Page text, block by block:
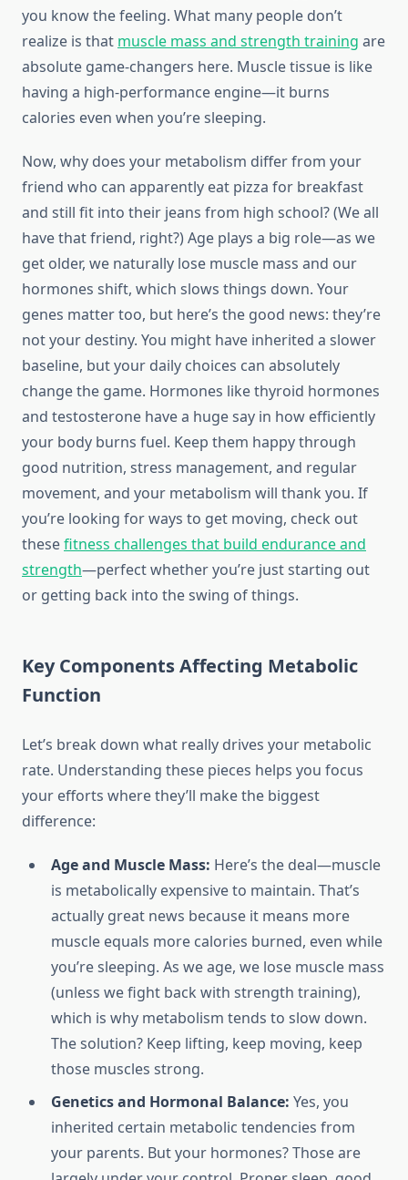
you know the feeling. What many people don’t
realize is that muscle mass and strength training are
absolute game-changers here. Muscle tissue is like
having a high-performance engine—it burns
calories even when you’re sleeping.
Now, why does your metabolism differ from your
friend who can apparently eat pizza for breakfast
and still fit into their jeans from high school? (We all
have that friend, right?) Age plays a big role—as we
get older, we naturally lose muscle mass and our
hormones shift, which slows things down. Your
genes matter too, but here’s the good news: they’re
not your destiny. You might have inherited a slower
baseline, but your daily choices can absolutely
change the game. Hormones like thyroid hormones
and testosterone have a huge say in how efficiently
your body burns fuel. Keep them happy through
good nutrition, stress management, and regular
movement, and your metabolism will thank you. If
you’re looking for ways to get moving, check out
thesefitness challenges that build endurance and
strength—perfect whether you’re just starting out
or getting back into the swing of things.
Key Components Affecting Metabolic
Function
Let’s break down what really drives your metabolic
rate. Understanding these pieces helps you focus
your efforts where they’ll make the biggest
difference:
Age and Muscle Mass: Here’s the deal—muscle
is metabolically expensive to maintain. That’s
actually great news because it means more
muscle equals more calories burned, even while
you’re sleeping. As we age, we lose muscle mass
(unless we fight back with strength training),
which is why metabolism tends to slow down.
The solution? Keep lifting, keep moving, keep
those muscles strong.
Genetics and Hormonal Balance: Yes, you
inherited certain metabolic tendencies from
your parents. But your hormones? Those are